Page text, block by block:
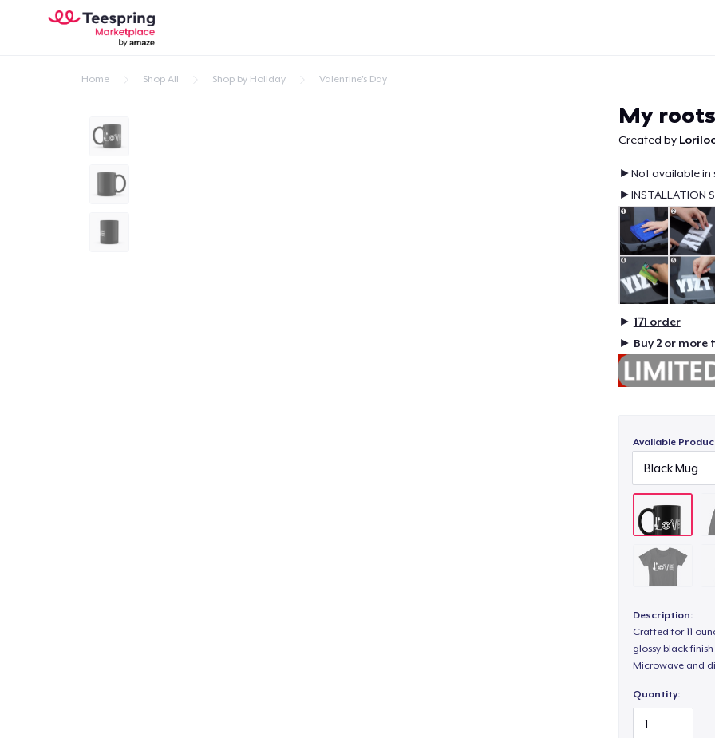
Home Shop All Shop by Holiday Valentine's Day
My
Created by
►Not available in
►INSTALLATION
► 171 order
► Buy 2 or
Available
Description:
Crafted for 11
glossy black
Microwave and
Quantity: